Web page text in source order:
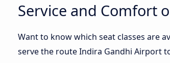
Service and Comfort
Want to know which seat classes are
serve the route Indira Gandhi Airport